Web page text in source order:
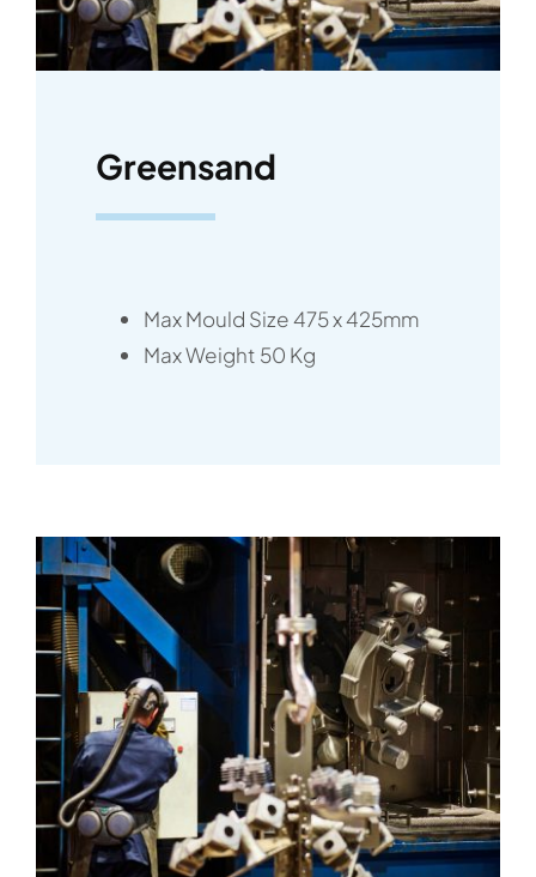
News
ContactGreensand
Max Mould Size 475 x 425mm
Max Weight 50 Kg